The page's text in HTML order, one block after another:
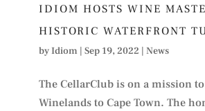
IDIOM HOSTS WINE
HISTORIC WATERFRONT
byIdiom | Sep 19, 2022 | News
The CellarClub is on a mission
Winelands to Cape Town. The